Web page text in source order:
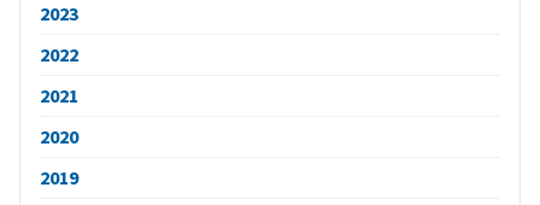
2023
2022
2021
2020
2019